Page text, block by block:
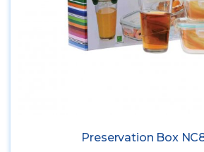
Preservation Box